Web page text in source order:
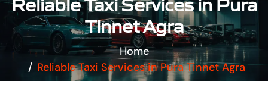
Reliable Taxi Services in Pura
Tinnet Agra
Home
Reliable Taxi Services in Pura Tinnet Agra